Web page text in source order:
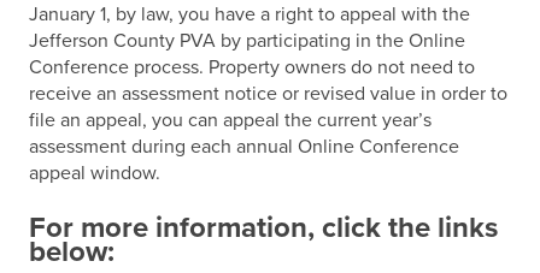
January 1, by law, you have a right to appeal with the
Jefferson County PVA by participating in the Online
Conference process. Property owners do not need to
receive an assessment notice or revised value in order to
file an appeal, you can appeal the current year’s
assessment during each annual Online Conference
appeal window.
For more information, click the links
below: